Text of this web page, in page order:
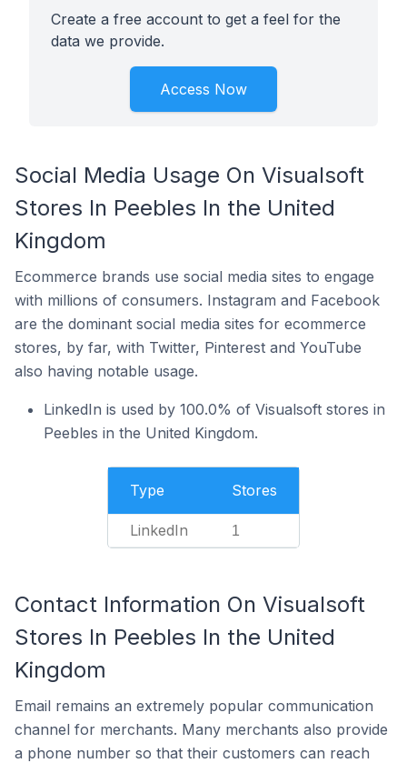
Create a free account to get a feel for the
data we provide.
Access Now
Social Media Usage On Visualsoft
Stores In Peebles In the United
Kingdom
Ecommerce brands use social media sites to engage
with millions of consumers. Instagram and Facebook
are the dominant social media sites for ecommerce
stores, by far, with Twitter, Pinterest and YouTube
also having notable usage.
LinkedIn is used by 100.0% of Visualsoft stores in
Peebles in the United Kingdom.
Type Stores
LinkedIn 1
Contact Information On Visualsoft
Stores In Peebles In the United
Kingdom
Email remains an extremely popular communication
channel for merchants. Many merchants also provide
a phone number so that their customers can reach